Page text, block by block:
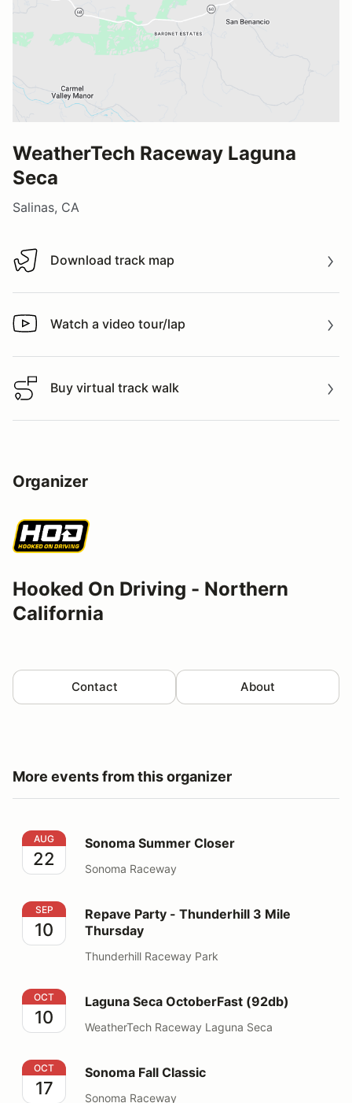
WeatherTech Raceway Laguna
Seca
Salinas, CA
Download track map
Download track map
Watch a video tour/lap
Watch a video tour/lap
Buy virtual track walk
Buy virtual track walk
Organizer
Hooked On Driving - Northern
California
Contact About
More events from this organizer
Sonoma Summer Closer
AUG
22
Sonoma Summer Closer
Sonoma Raceway
Repave Party - Thunderhill 3 Mile Thursday
SEP
10
Repave Party - Thunderhill 3 Mile
Thursday
Thunderhill Raceway Park
Laguna Seca OctoberFast (92db)
OCT
10
Laguna Seca OctoberFast (92db)
WeatherTech Raceway Laguna Seca
Sonoma Fall Classic
OCT
17
Sonoma Fall Classic
Sonoma Raceway